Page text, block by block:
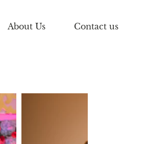
About Us Contact us